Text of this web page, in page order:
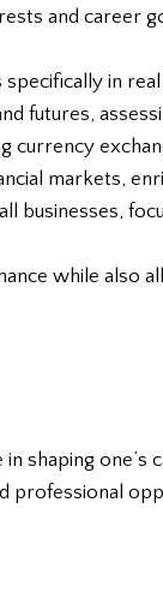
and career
specifically in
futures,
currency
markets,
businesses,
while also
shaping
professional